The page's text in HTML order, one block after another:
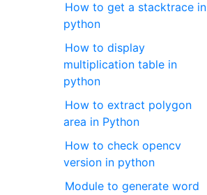
How to get a stacktrace in
python
How to display
multiplication table in
python
How to extract polygon
area in Python
How to check opencv
version in python
Module to generate word